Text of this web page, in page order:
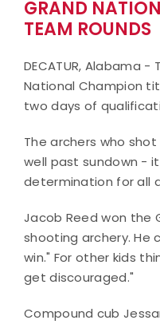
GRAND
TEAM ROUNDS
DECATUR, Alabama
National Champion
two days of
The archers who
well past sundown -
determination for all
Jacob Reed won the
shooting archery. He
win." For other kids
get discouraged."
Compound cub